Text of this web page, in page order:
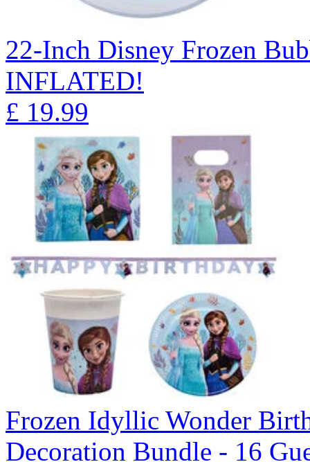
22-Inch Disney Frozen
INFLATED!
£ 19.99
Frozen Idyllic Wonder
Decoration Bundle - 16